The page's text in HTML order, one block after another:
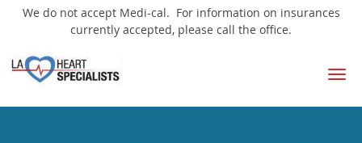
We do not accept Medi-cal. For information on insurances
currently accepted, please call the office.
Skip to main content